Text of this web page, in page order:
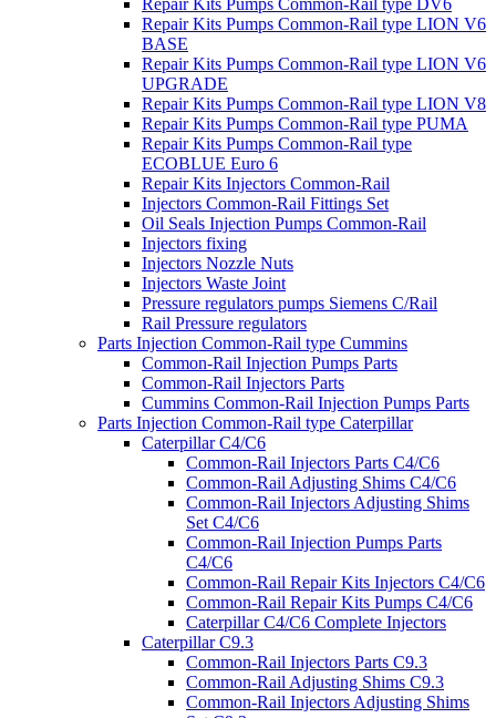
Repair Kits Pumps Common-Rail type DV6
Repair Kits Pumps Common-Rail type LION V6
BASE
Repair Kits Pumps Common-Rail type LION V6
UPGRADE
Repair Kits Pumps Common-Rail type LION V8
Repair Kits Pumps Common-Rail type PUMA
Repair Kits Pumps Common-Rail type
ECOBLUE Euro 6
Repair Kits Injectors Common-Rail
Injectors Common-Rail Fittings Set
Oil Seals Injection Pumps Common-Rail
Injectors fixing
Injectors Nozzle Nuts
Injectors Waste Joint
Pressure regulators pumps Siemens C/Rail
Rail Pressure regulators
Parts Injection Common-Rail type Cummins
Common-Rail Injection Pumps Parts
Common-Rail Injectors Parts
Cummins Common-Rail Injection Pumps Parts
Parts Injection Common-Rail type Caterpillar
Caterpillar C4/C6
Common-Rail Injectors Parts C4/C6
Common-Rail Adjusting Shims C4/C6
Common-Rail Injectors Adjusting Shims
Set C4/C6
Common-Rail Injection Pumps Parts
C4/C6
Common-Rail Repair Kits Injectors C4/C6
Common-Rail Repair Kits Pumps C4/C6
Caterpillar C4/C6 Complete Injectors
Caterpillar C9.3
Common-Rail Injectors Parts C9.3
Common-Rail Adjusting Shims C9.3
Common-Rail Injectors Adjusting Shims